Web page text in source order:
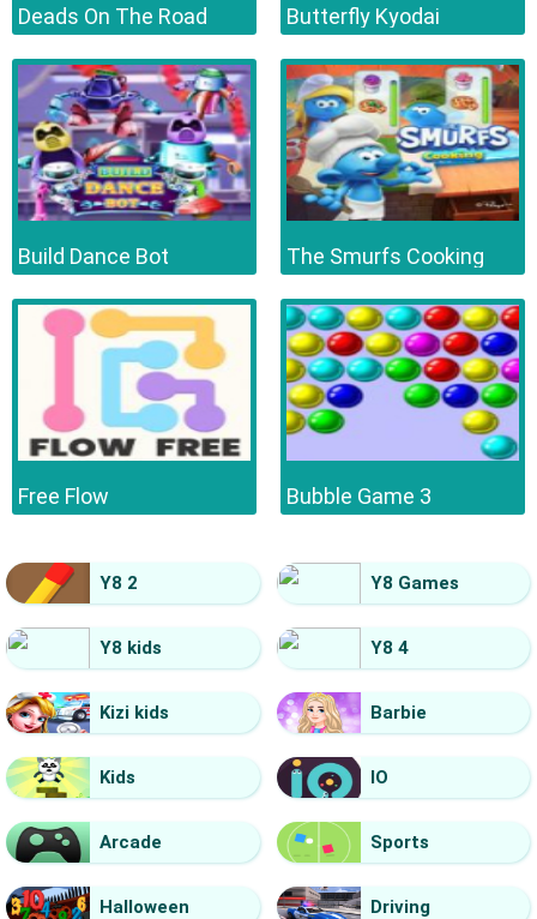
Deads On The Road Butterfly Kyodai
Build Dance Bot The Smurfs Cooking
Free Flow Bubble Game 3
Y8 2 Y8 Games
Y8 kids Y8 4
Kizi kids Barbie
Kids IO
Arcade Sports
Halloween Driving